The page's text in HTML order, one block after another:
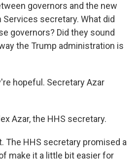
governors and the new
Services secretary. What did
governors? Did they sound
the Trump administration is
hopeful. Secretary Azar
Azar, the HHS secretary.
The HHS secretary promised a
make it a little bit easier for